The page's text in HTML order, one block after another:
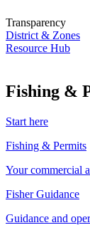
Transparency
District & Zones
Resource Hub
Fishing &
Start here
Fishing & Permits
Your commercial
Fisher Guidance
Guidance and